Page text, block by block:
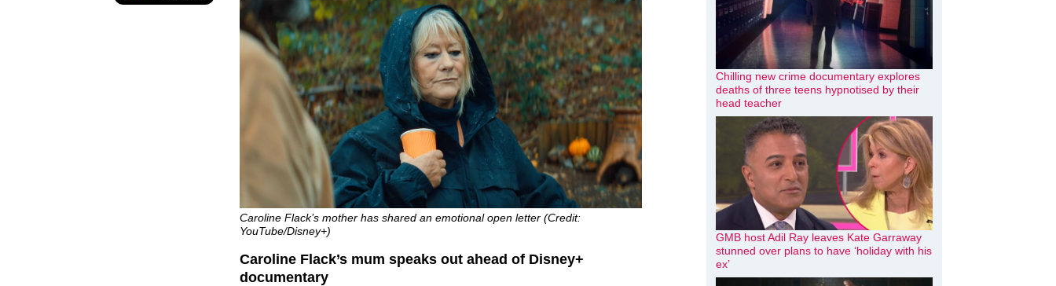
Caroline Flack’s mother has shared an emotional open letter (Credit:
YouTube/Disney+)
Caroline Flack’s mum speaks out ahead of Disney+
documentary
Chilling new crime documentary explores
deaths of three teens hypnotised by their
head teacher
GMB host Adil Ray leaves Kate Garraway
stunned over plans to have ‘holiday with his
ex’